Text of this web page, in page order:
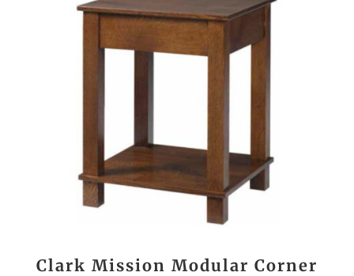
Clark Mission Modular Corner